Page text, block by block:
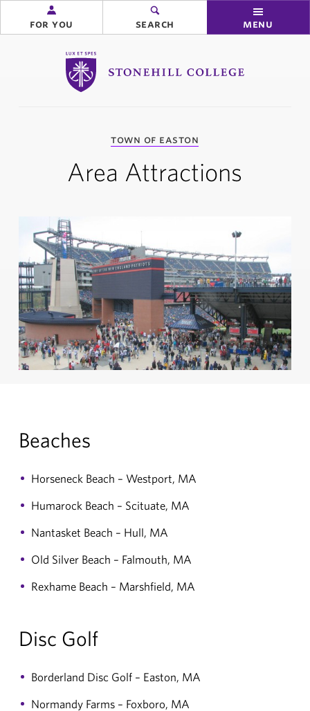
Stonehill College
for you search menu
town of easton
Area Attractions
Beaches
Horseneck Beach – Westport, MA
Humarock Beach – Scituate, MA
Nantasket Beach – Hull, MA
Old Silver Beach – Falmouth, MA
Rexhame Beach – Marshfield, MA
Disc Golf
Borderland Disc Golf – Easton, MA
Normandy Farms – Foxboro, MA